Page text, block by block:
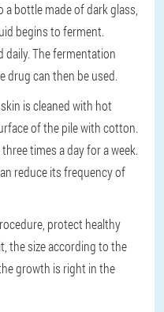
bottle made of dark glass,
begins to ferment.
daily. The fermentation
drug can then be used.
is cleaned with hot
of the pile with cotton.
times a day for a week.
reduce its frequency of
protect healthy
the size according to the
growth is right in the